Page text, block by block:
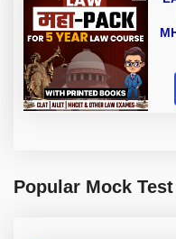
|
Popular Mock